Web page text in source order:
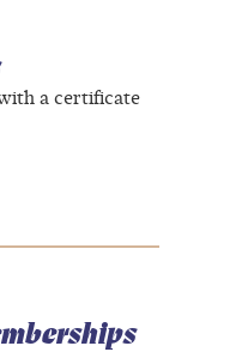
a certificate